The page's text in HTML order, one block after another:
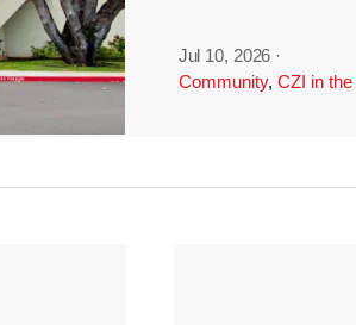
Jul 10, 2026 ·
Community, CZI in